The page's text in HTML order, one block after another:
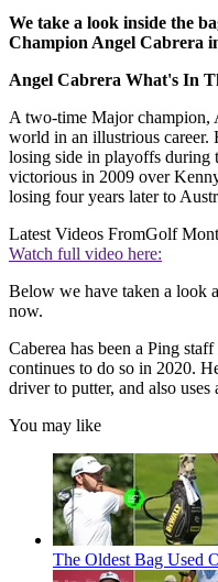
We take a look inside the
Champion Angel Cabrera
Angel Cabrera What's In
A two-time Major champion,
world in an illustrious career.
losing side in playoffs during
victorious in 2009 over
losing four years later to
Latest Videos FromGolf
Watch full video here:
Below we have taken a look
now.
Caberea has been a Ping
continues to do so in 2020.
driver to putter, and also
You may like
The Oldest Bag Used